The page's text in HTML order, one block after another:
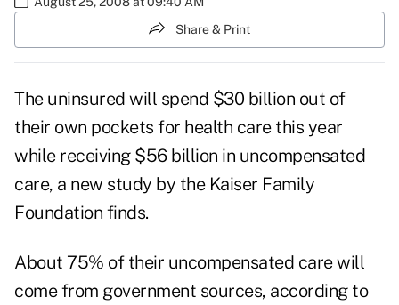
Share & Print
The uninsured will spend $30 billion out of
their own pockets for health care this year
while receiving $56 billion in uncompensated
care, a new study by the Kaiser Family
Foundation finds.
About 75% of their uncompensated care will
come from government sources, according to